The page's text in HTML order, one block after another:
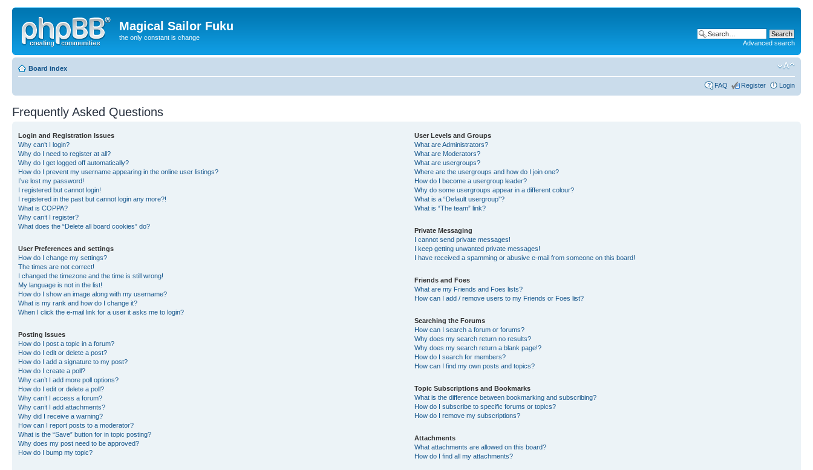
Magical Sailor Fuku
the only constant is change
Advanced search
Board index
FAQ Register Login
Frequently Asked Questions
Login and Registration Issues
Why can’t I login?
Why do I need to register at all?
Why do I get logged off automatically?
How do I prevent my username appearing in the online user listings?
I’ve lost my password!
I registered but cannot login!
I registered in the past but cannot login any more?!
What is COPPA?
Why can’t I register?
What does the “Delete all board cookies” do?
User Preferences and settings
How do I change my settings?
The times are not correct!
I changed the timezone and the time is still wrong!
My language is not in the list!
How do I show an image along with my username?
What is my rank and how do I change it?
When I click the e-mail link for a user it asks me to login?
Posting Issues
How do I post a topic in a forum?
How do I edit or delete a post?
How do I add a signature to my post?
How do I create a poll?
Why can’t I add more poll options?
How do I edit or delete a poll?
Why can’t I access a forum?
Why can’t I add attachments?
Why did I receive a warning?
How can I report posts to a moderator?
What is the “Save” button for in topic posting?
Why does my post need to be approved?
How do I bump my topic?
User Levels and Groups
What are Administrators?
What are Moderators?
What are usergroups?
Where are the usergroups and how do I join one?
How do I become a usergroup leader?
Why do some usergroups appear in a different colour?
What is a “Default usergroup”?
What is “The team” link?
Private Messaging
I cannot send private messages!
I keep getting unwanted private messages!
I have received a spamming or abusive e-mail from someone on this board!
Friends and Foes
What are my Friends and Foes lists?
How can I add / remove users to my Friends or Foes list?
Searching the Forums
How can I search a forum or forums?
Why does my search return no results?
Why does my search return a blank page!?
How do I search for members?
How can I find my own posts and topics?
Topic Subscriptions and Bookmarks
What is the difference between bookmarking and subscribing?
How do I subscribe to specific forums or topics?
How do I remove my subscriptions?
Attachments
What attachments are allowed on this board?
How do I find all my attachments?